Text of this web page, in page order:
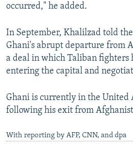
occurred," he added.
In September, Khalilzad told
Ghani's abrupt departure from
a deal in which Taliban fighters
entering the capital and
Ghani is currently in the United
following his exit from
With reporting by AFP, CNN, and dpa